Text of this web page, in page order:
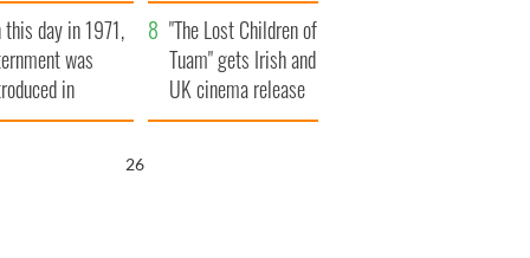
visit to Ireland
this day in 1971,
was
in
Ireland
"The Lost Children of
Tuam" gets Irish and
UK cinema release
25